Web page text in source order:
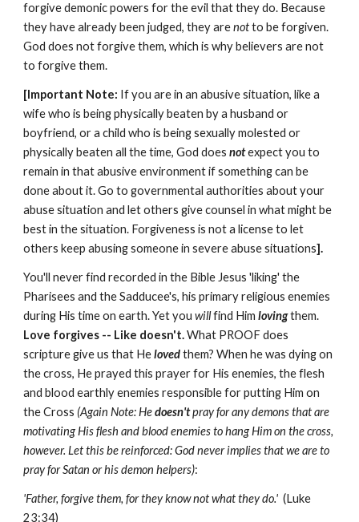
forgive demonic powers for the evil that they do. Because
they have already been judged, they arenotto be forgiven.
God does not forgive them, which is why believers are not
to forgive them.
[Important Note: If you are in an abusive situation, like a
wife who is being physically beaten by a husband or
boyfriend, or a child who is being sexually molested or
physically beaten all the time, God doesnotexpect you to
remain in that abusive environment if something can be
done about it. Go to governmental authorities about your
abuse situation and let others give counsel in what might be
best in the situation. Forgiveness is not a license to let
others keep abusing someone in severe abuse situations].
You'll never find recorded in the Bible Jesus 'liking' the
Pharisees and the Sadducee's, his primary religious enemies
during His time on earth. Yet youwillfind Him lovingthem.
Love forgives -- Like doesn't.What PROOF does
scripture give us that Helovedthem? When he was dying on
the cross, He prayed this prayer for His enemies, the flesh
and blood earthly enemies responsible for putting Him on
the Cross (Again Note: Hedoesn'tpray for any demons that are
motivating His flesh and blood enemies to hang Him on the cross,
however. Let this be reinforced: God never implies that we are to
pray for Satan or his demon helpers):
'Father, forgive them, for they know not what they do.' (Luke
23:34)